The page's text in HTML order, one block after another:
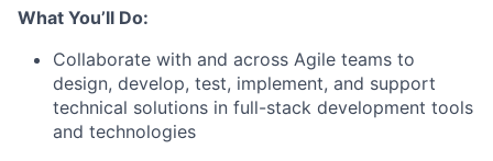
What You’ll Do:
Collaborate with and across Agile teams to
design, develop, test, implement, and support
technical solutions in full-stack development tools
and technologies